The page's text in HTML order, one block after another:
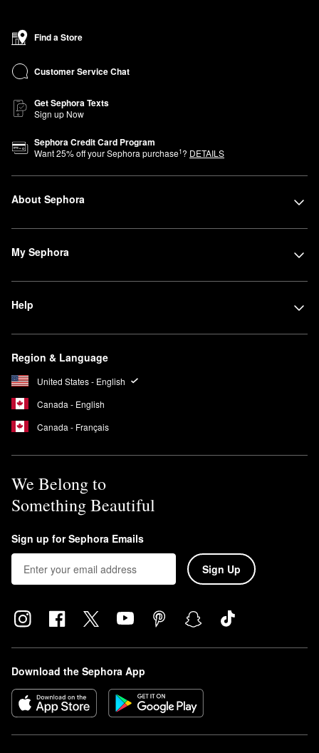
Find a Store
Customer Service Chat
Get Sephora Texts
Sign up Now
Sephora Credit Card Program
Want25% off your Sephora purchase1? DETAILS
About Sephora
My Sephora
Help
Region & Language
United States - English
Canada - English
Canada - Français
We Belong to
Something Beautiful
Sign up for Sephora Emails
Sign Up
Download the Sephora App